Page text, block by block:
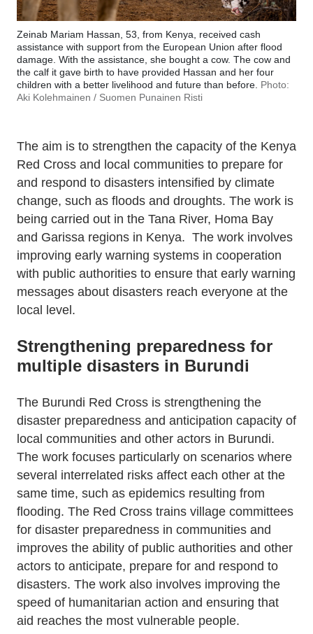
Zeinab Mariam Hassan, 53, from Kenya, received cash
assistance with support from the European Union after flood
damage. With the assistance, she bought a cow. The cow and
the calf it gave birth to have provided Hassan and her four
children with a better livelihood and future than before. Photo:
Aki Kolehmainen / Suomen Punainen Risti
The aim is to strengthen the capacity of the Kenya
Red Cross and local communities to prepare for
and respond to disasters intensified by climate
change, such as floods and droughts. The work is
being carried out in the Tana River, Homa Bay
and Garissa regions in Kenya. The work involves
improving early warning systems in cooperation
with public authorities to ensure that early warning
messages about disasters reach everyone at the
local level.
Strengthening preparedness for
multiple disasters in Burundi
The Burundi Red Cross is strengthening the
disaster preparedness and anticipation capacity of
local communities and other actors in Burundi.
The work focuses particularly on scenarios where
several interrelated risks affect each other at the
same time, such as epidemics resulting from
flooding. The Red Cross trains village committees
for disaster preparedness in communities and
improves the ability of public authorities and other
actors to anticipate, prepare for and respond to
disasters. The work also involves improving the
speed of humanitarian action and ensuring that
aid reaches the most vulnerable people.